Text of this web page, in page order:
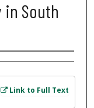
South
Link to Full Text